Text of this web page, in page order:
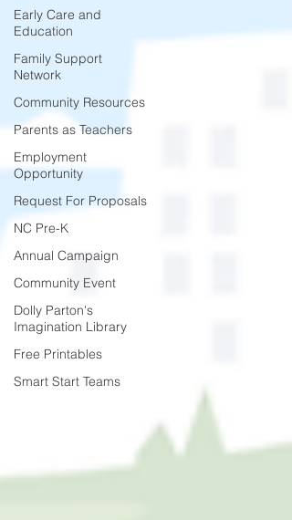
Early Care and
Education
Family Support
Network
Community Resources
Parents as Teachers
Employment
Opportunity
Request For Proposals
NC Pre-K
Annual Campaign
Community Event
Dolly Parton's
Imagination Library
Free Printables
Smart Start Teams